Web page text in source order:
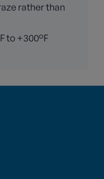
rather than
to +300°F